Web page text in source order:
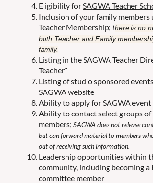
Eligibility for SAGWA Teacher
Inclusion of your family members
Teacher Membership; there is no
both Teacher and Family
family.
Listing in the SAGWA Teacher
Teacher”
Listing of studio sponsored
SAGWA website
Ability to apply for SAGWA
Ability to contact select groups of
members; SAGWA does not release
but can forward material to members
out of receiving such information.
Leadership opportunities within
community, including becoming a
committee member